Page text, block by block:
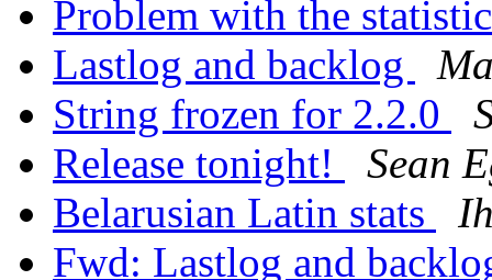
Problem with the
Lastlog and backlog
String frozen for 2.2.0
Release tonight!
Sean
Belarusian Latin stats
Fwd: Lastlog and